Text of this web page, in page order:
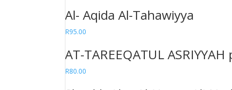
Al- Aqida Al-Tahawiyya
R95.00
AT-TAREEQATUL
R80.00